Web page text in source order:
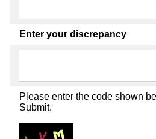
Enter your discrepancy
Please enter the code shown
Submit.